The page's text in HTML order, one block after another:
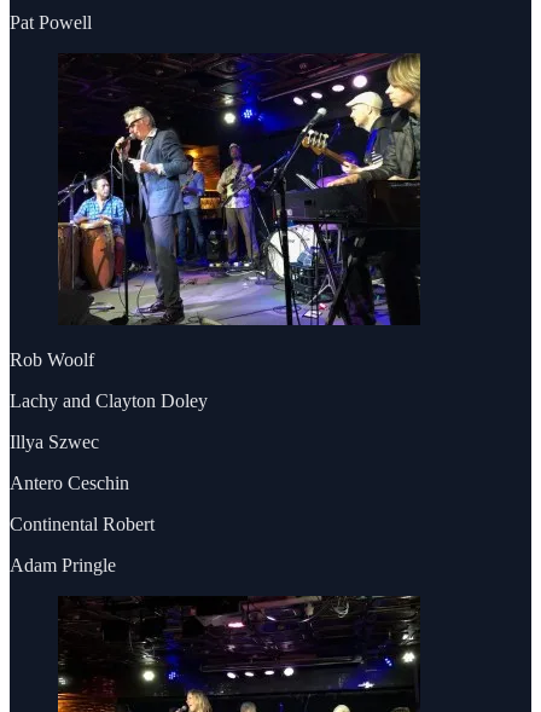
Pat Powell
Rob Woolf
Lachy and Clayton Doley
Illya Szwec
Antero Ceschin
Continental Robert
Adam Pringle